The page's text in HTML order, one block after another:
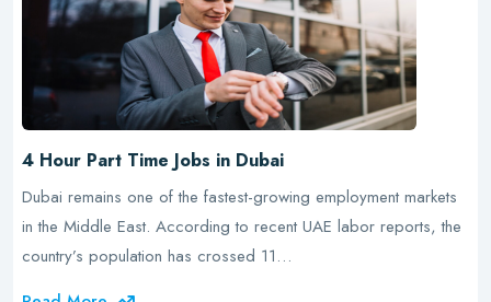
4 Hour Part Time Jobs in Dubai
Dubai remains one of the fastest-growing employment markets
in the Middle East. According to recent UAE labor reports, the
country’s population has crossed 11…